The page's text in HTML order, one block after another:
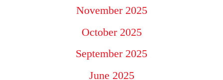
November 2025
October 2025
September 2025
June 2025